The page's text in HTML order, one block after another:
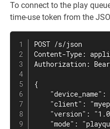
To connect to the play
time-use token from the
POST /s/json
Content-Type:
Authorization:
{
"device_name":
"client":
"version":
"mode":